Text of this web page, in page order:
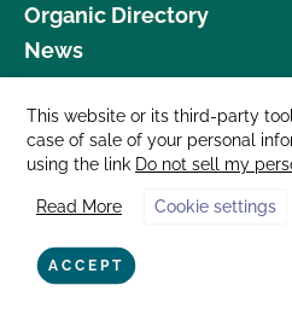
Organic Directory
News
Donate
Careers
Media Room
Contact Us
877 Cedar Street, Suite 248, Santa
This website or its third-party
case of sale of your personal
using the link Do not sell my
Read More Cookie settings
ACCEPT